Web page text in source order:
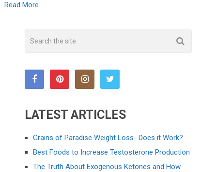
Read More
LATEST ARTICLES
Grains of Paradise Weight Loss- Does it Work?
Best Foods to Increase Testosterone Production
The Truth About Exogenous Ketones and How